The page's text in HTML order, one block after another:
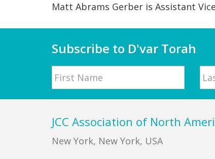
Matt Abrams Gerber is Assistant
Subscribe to D'var Torah
JCC Association of North
New York, New York, USA